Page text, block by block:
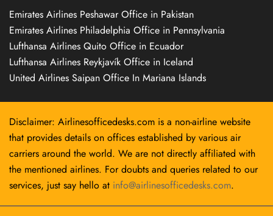
Emirates Airlines Peshawar Office in Pakistan
Emirates Airlines Philadelphia Office in Pennsylvania
Lufthansa Airlines Quito Office in Ecuador
Lufthansa Airlines Reykjavík Office in Iceland
United Airlines Saipan Office In Mariana Islands
Disclaimer: Airlinesofficedesks.com is a non-airline website
that provides details on offices established by various air
carriers around the world. We are not directly affiliated with
the mentioned airlines. For doubts and queries related to our
services, just say hello at info@airlinesofficedesks.com.